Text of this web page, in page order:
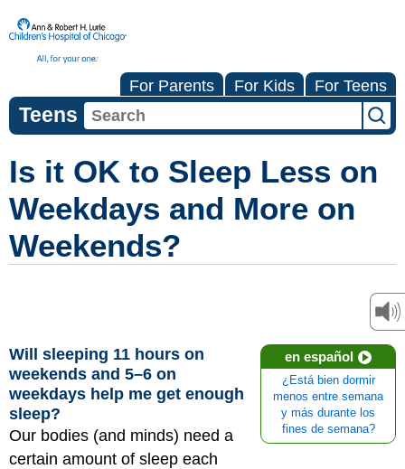
For Parents For Kids For Teens
Teens
Is it OK to Sleep Less on
Weekdays and More on
Weekends?
en español
¿Está bien dormir
menos entre semana
y más durante los
fines de semana?
Will sleeping 11 hours on
weekends and 5–6 on
weekdays help me get enough
sleep?
Our bodies (and minds) need a
certain amount of sleep each